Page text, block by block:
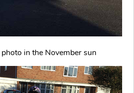
in the November sun